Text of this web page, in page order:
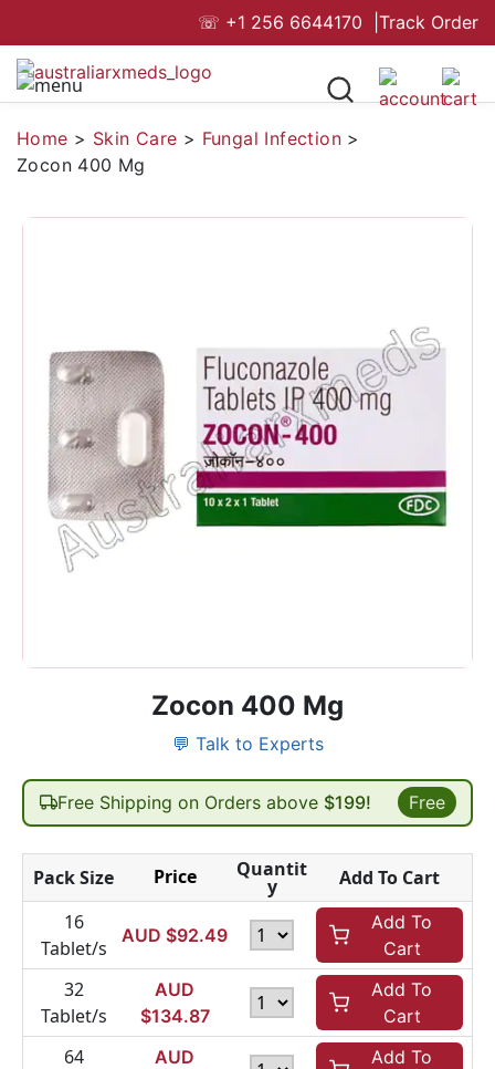
☏ +1 256 6644170 Track Order
Home > Skin Care > Fungal Infection >
Zocon 400 Mg
Zocon 400 Mg
💬 Talk to Experts
Free Shipping on Orders above $199! Free
Pack Size Price Quantit
y
Add To Cart
16
Tablet/s
AUD $92.49
Add To
Cart
32
Tablet/s
AUD
$134.87
Add To
Cart
64
AUD
Add To